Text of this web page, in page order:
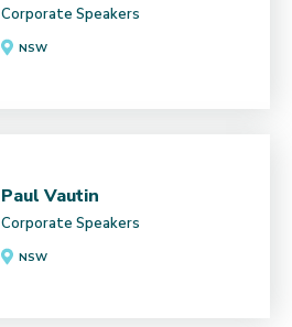
Corporate Speakers
NSW
Paul Vautin
Corporate Speakers
NSW